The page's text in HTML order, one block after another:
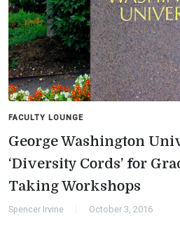
FACULTY LOUNGE
George Washington
‘Diversity Cords’ for
Taking Workshops
Spencer Irvine October 3, 2016